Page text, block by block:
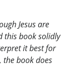
Jesus are
this book solidly
it best for
the book does